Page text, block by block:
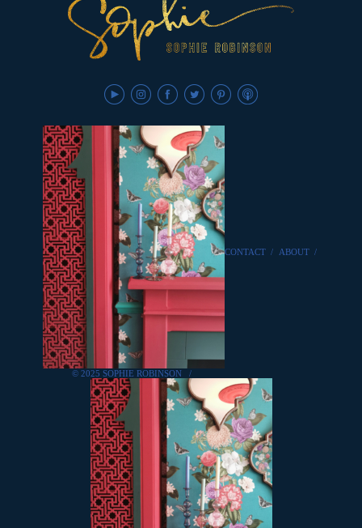
© 2025 SOPHIE ROBINSON /
CONTACT / ABOUT /